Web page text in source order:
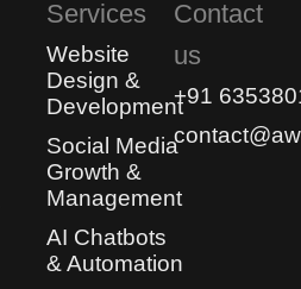
Services
Website
Design &
Development
Social Media
Growth &
Management
AI Chatbots
& Automation
Contact
us
+91